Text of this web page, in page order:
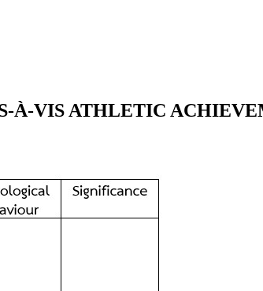
À-VIS ATHLETIC